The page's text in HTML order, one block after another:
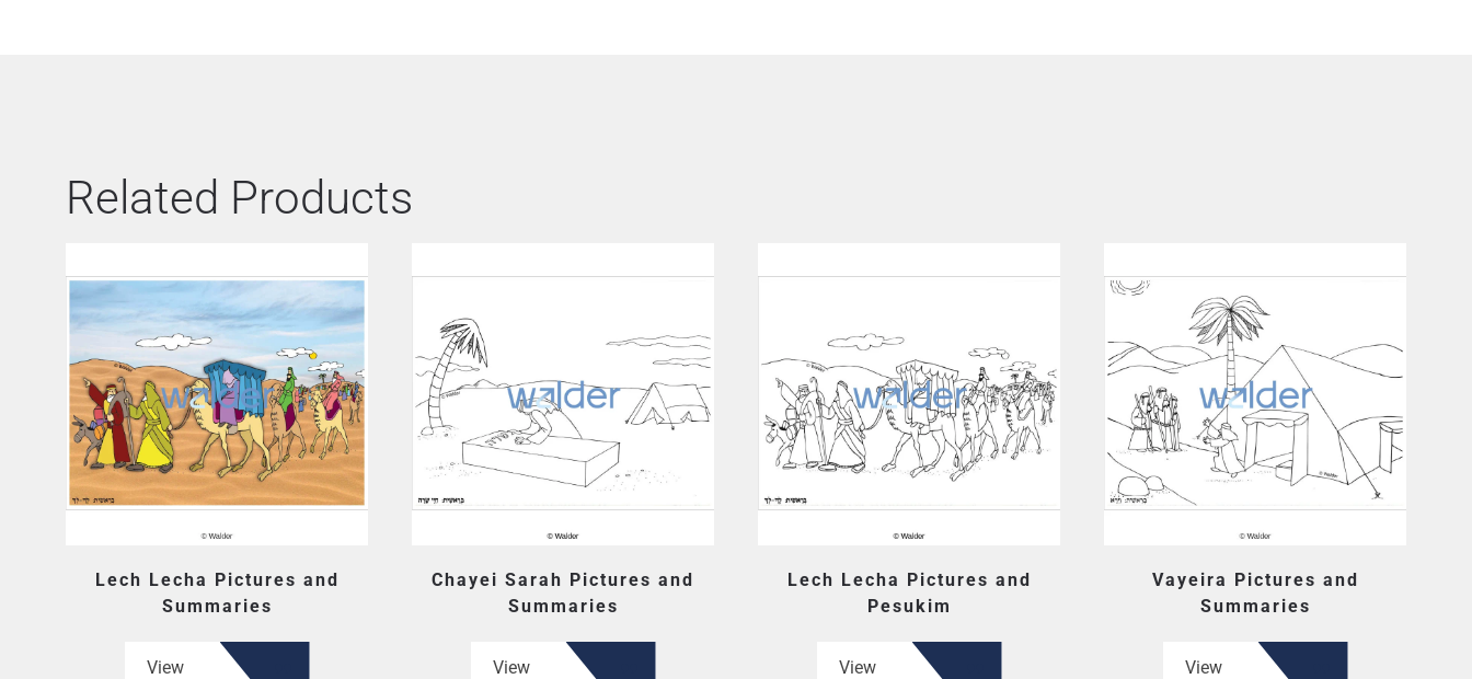
Related Products
Lech Lecha Pictures and
Summaries
View
Chayei Sarah Pictures and
Summaries
View
Lech Lecha Pictures and
Pesukim
View
Vayeira Pictures and
Summaries
View